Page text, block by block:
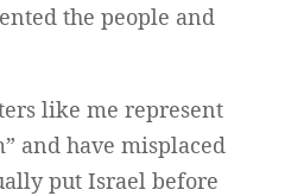
the people and
like me represent
and have misplaced
put Israel before